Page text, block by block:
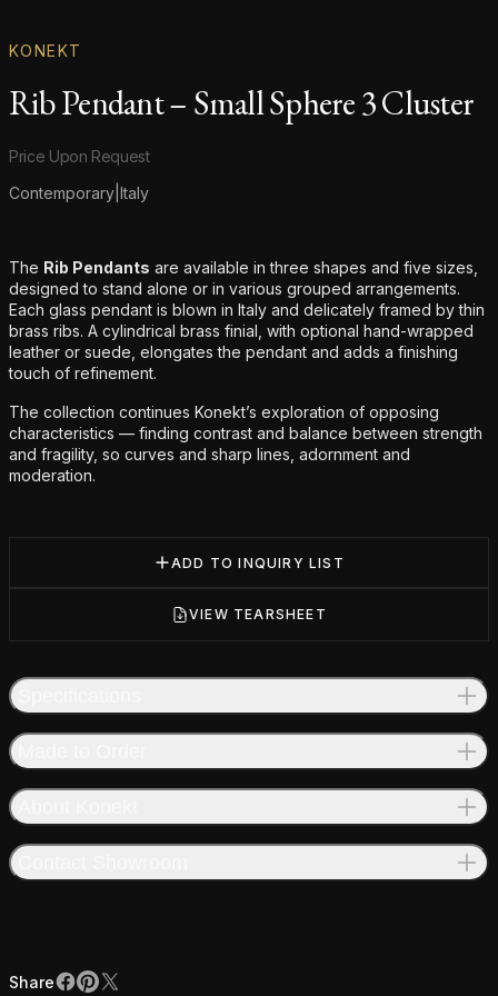
KONEKT
Rib Pendant – Small Sphere 3 Cluster
Product information
Price Upon Request
Contemporary Italy
Additional details
The Rib Pendants are available in three shapes and five sizes,
designed to stand alone or in various grouped arrangements.
Each glass pendant is blown in Italy and delicately framed by thin
brass ribs. A cylindrical brass finial, with optional hand-wrapped
leather or suede, elongates the pendant and adds a finishing
touch of refinement.
The collection continues Konekt’s exploration of opposing
characteristics — finding contrast and balance between strength
and fragility, so curves and sharp lines, adornment and
moderation.
ADD TO INQUIRY LIST
VIEW TEARSHEET
Share
ShareFacebook
Pinterest
X